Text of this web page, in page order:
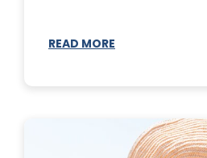
READ MORE